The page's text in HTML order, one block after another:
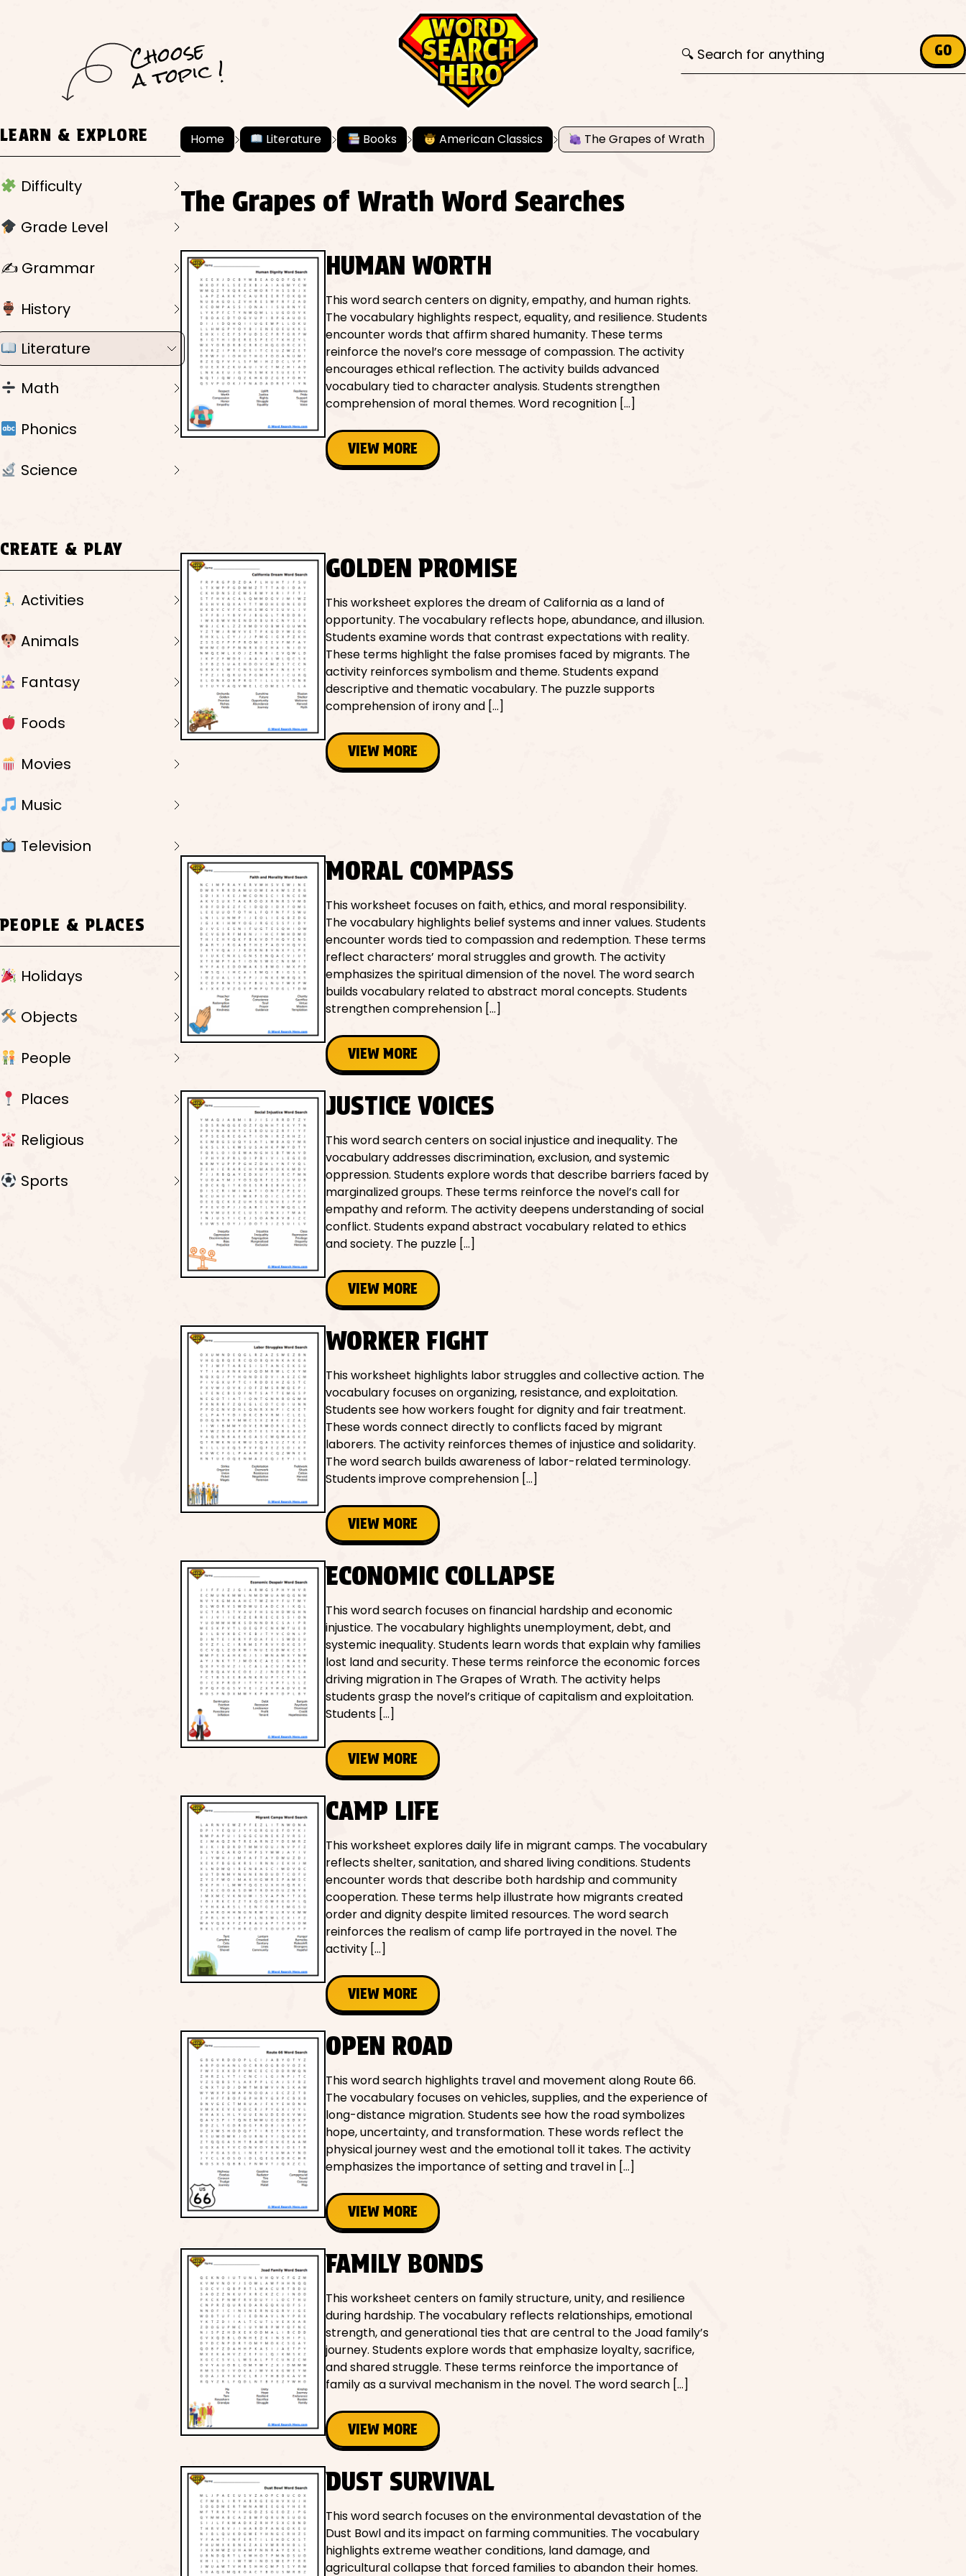
C
h
o
ose
a
t
o
pi
c ! GO
LEARN & EXPLORE
Difficulty
Grade Level
✍️ Grammar
History
Literature
Math
Phonics
Science
CREATE & PLAY
Activities
Animals
Fantasy
Foods
Movies
Music
Television
PEOPLE & PLACES
Holidays
Objects
People
Places
Religious
Sports
Home Literature Books American Classics The Grapes of Wrath
The Grapes of Wrath Word Searches
HUMAN WORTH
This word search centers on dignity, empathy, and human rights.
The vocabulary highlights respect, equality, and resilience. Students
encounter words that affirm shared humanity. These terms
reinforce the novel’s core message of compassion. The activity
encourages ethical reflection. The activity builds advanced
vocabulary tied to character analysis. Students strengthen
comprehension of moral themes. Word recognition […]
VIEW MORE
GOLDEN PROMISE
This worksheet explores the dream of California as a land of
opportunity. The vocabulary reflects hope, abundance, and illusion.
Students examine words that contrast expectations with reality.
These terms highlight the false promises faced by migrants. The
activity reinforces symbolism and theme. Students expand
descriptive and thematic vocabulary. The puzzle supports
comprehension of irony and […]
VIEW MORE
MORAL COMPASS
This worksheet focuses on faith, ethics, and moral responsibility.
The vocabulary highlights belief systems and inner values. Students
encounter words tied to compassion and redemption. These terms
reflect characters’ moral struggles and growth. The activity
emphasizes the spiritual dimension of the novel. The word search
builds vocabulary related to abstract moral concepts. Students
strengthen comprehension […]
VIEW MORE
JUSTICE VOICES
This word search centers on social injustice and inequality. The
vocabulary addresses discrimination, exclusion, and systemic
oppression. Students explore words that describe barriers faced by
marginalized groups. These terms reinforce the novel’s call for
empathy and reform. The activity deepens understanding of social
conflict. Students expand abstract vocabulary related to ethics
and society. The puzzle […]
VIEW MORE
WORKER FIGHT
This worksheet highlights labor struggles and collective action. The
vocabulary focuses on organizing, resistance, and exploitation.
Students see how workers fought for dignity and fair treatment.
These words connect directly to conflicts faced by migrant
laborers. The activity reinforces themes of injustice and solidarity.
The word search builds awareness of labor-related terminology.
Students improve comprehension […]
VIEW MORE
ECONOMIC COLLAPSE
This word search focuses on financial hardship and economic
injustice. The vocabulary highlights unemployment, debt, and
systemic inequality. Students learn words that explain why families
lost land and security. These terms reinforce the economic forces
driving migration in The Grapes of Wrath. The activity helps
students grasp the novel’s critique of capitalism and exploitation.
Students […]
VIEW MORE
CAMP LIFE
This worksheet explores daily life in migrant camps. The vocabulary
reflects shelter, sanitation, and shared living conditions. Students
encounter words that describe both hardship and community
cooperation. These terms help illustrate how migrants created
order and dignity despite limited resources. The word search
reinforces the realism of camp life portrayed in the novel. The
activity […]
VIEW MORE
OPEN ROAD
This word search highlights travel and movement along Route 66.
The vocabulary focuses on vehicles, supplies, and the experience of
long-distance migration. Students see how the road symbolizes
hope, uncertainty, and transformation. These words reflect the
physical journey west and the emotional toll it takes. The activity
emphasizes the importance of setting and travel in […]
VIEW MORE
FAMILY BONDS
This worksheet centers on family structure, unity, and resilience
during hardship. The vocabulary reflects relationships, emotional
strength, and generational ties that are central to the Joad family’s
journey. Students explore words that emphasize loyalty, sacrifice,
and shared struggle. These terms reinforce the importance of
family as a survival mechanism in the novel. The word search […]
VIEW MORE
DUST SURVIVAL
This word search focuses on the environmental devastation of the
Dust Bowl and its impact on farming communities. The vocabulary
highlights extreme weather conditions, land damage, and
agricultural collapse that forced families to abandon their homes.